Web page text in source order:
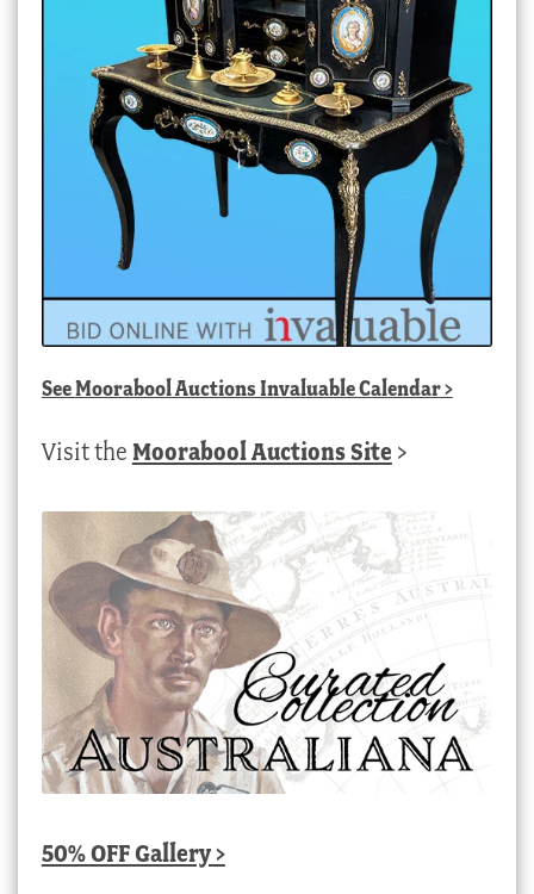
SeeMoorabool Auctions Invaluable Calendar>
Visit the Moorabool Auctions Site >
50% OFF Gallery >